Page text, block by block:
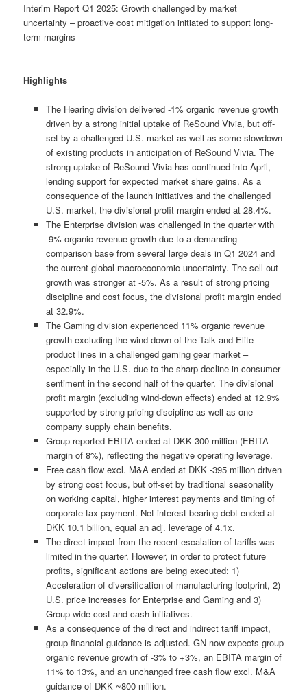
Interim Report Q1 2025: Growth challenged by market
uncertainty – proactive cost mitigation initiated to support long-
term margins
Highlights
The Hearing division delivered -1% organic revenue growth
driven by a strong initial uptake of ReSound Vivia, but off-
set by a challenged U.S. market as well as some slowdown
of existing products in anticipation of ReSound Vivia. The
strong uptake of ReSound Vivia has continued into April,
lending support for expected market share gains. As a
consequence of the launch initiatives and the challenged
U.S. market, the divisional profit margin ended at 28.4%.
The Enterprise division was challenged in the quarter with
-9% organic revenue growth due to a demanding
comparison base from several large deals in Q1 2024 and
the current global macroeconomic uncertainty. The sell-out
growth was stronger at -5%. As a result of strong pricing
discipline and cost focus, the divisional profit margin ended
at 32.9%.
The Gaming division experienced 11% organic revenue
growth excluding the wind-down of the Talk and Elite
product lines in a challenged gaming gear market –
especially in the U.S. due to the sharp decline in consumer
sentiment in the second half of the quarter. The divisional
profit margin (excluding wind-down effects) ended at 12.9%
supported by strong pricing discipline as well as one-
company supply chain benefits.
Group reported EBITA ended at DKK 300 million (EBITA
margin of 8%), reflecting the negative operating leverage.
Free cash flow excl. M&A ended at DKK -395 million driven
by strong cost focus, but off-set by traditional seasonality
on working capital, higher interest payments and timing of
corporate tax payment. Net interest-bearing debt ended at
DKK 10.1 billion, equal an adj. leverage of 4.1x.
The direct impact from the recent escalation of tariffs was
limited in the quarter. However, in order to protect future
profits, significant actions are being executed: 1)
Acceleration of diversification of manufacturing footprint, 2)
U.S. price increases for Enterprise and Gaming and 3)
Group-wide cost and cash initiatives.
As a consequence of the direct and indirect tariff impact,
group financial guidance is adjusted. GN now expects group
organic revenue growth of -3% to +3%, an EBITA margin of
11% to 13%, and an unchanged free cash flow excl. M&A
guidance of DKK ~800 million.